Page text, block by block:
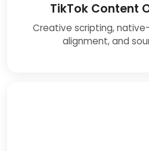
TikTok Content
Creative scripting,
alignment, and